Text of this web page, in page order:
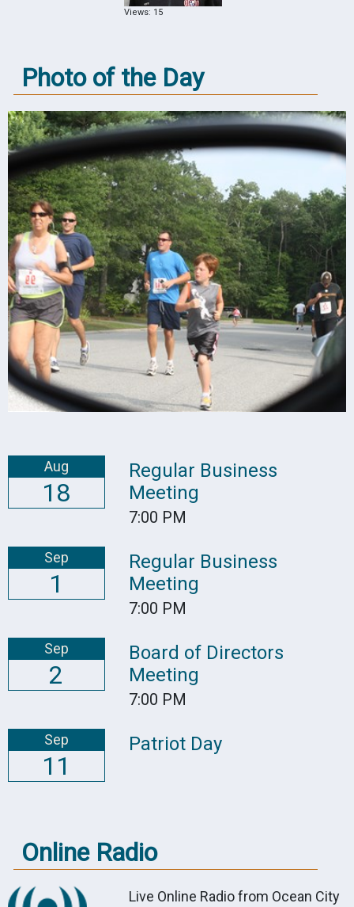
Views: 15
Photo of the Day
Aug
18
Regular Business
Meeting
7:00 PM
Sep
1
Regular Business
Meeting
7:00 PM
Sep
2
Board of Directors
Meeting
7:00 PM
Sep
11
Patriot Day
Online Radio
Live Online Radio from Ocean City